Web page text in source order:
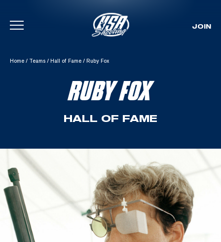
Skip To Content
JOIN
Home / Teams / Hall of Fame / Ruby Fox
RUBY FOX
HALL OF FAME